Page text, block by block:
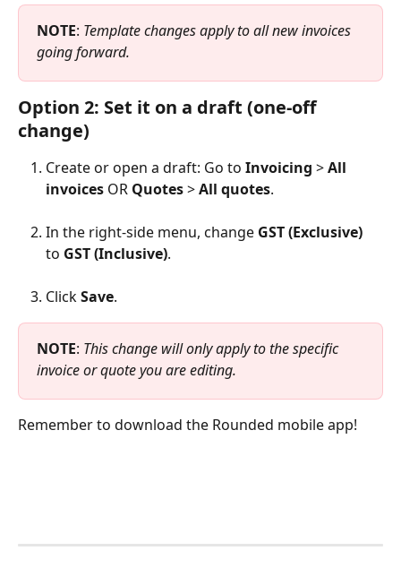
NOTE: Template changes apply to all new invoices
going forward.
Option 2: Set it on a draft (one-off
change)
Create or open a draft: Go to Invoicing > All
invoices OR Quotes > All quotes.
In the right-side menu, change GST (Exclusive)
to GST (Inclusive).
Click Save.
NOTE: This change will only apply to the specific
invoice or quote you are editing.
Remember to download the Rounded mobile app!